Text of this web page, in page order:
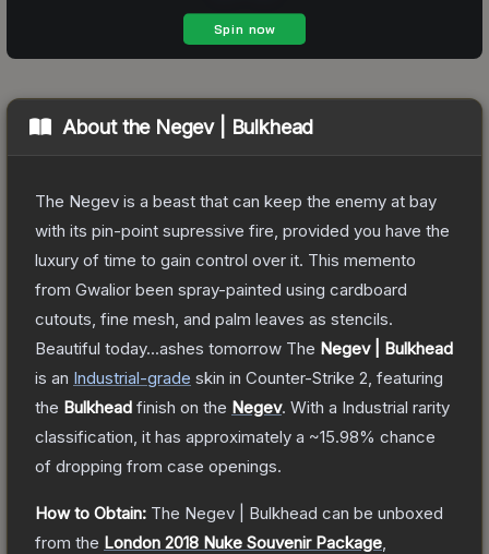
About the Negev | Bulkhead
The Negev is a beast that can keep the enemy at bay
with its pin-point supressive fire, provided you have the
luxury of time to gain control over it. This memento
from Gwalior been spray-painted using cardboard
cutouts, fine mesh, and palm leaves as stencils.
Beautiful today...ashes tomorrow The Negev | Bulkhead
is an Industrial-grade skin in Counter-Strike 2 , featuring
the Bulkhead finish on the Negev. With a Industrial rarity
classification, it has approximately a ~15.98% chance
of dropping from case openings.
How to Obtain: The Negev | Bulkhead can be unboxed
from the London 2018 Nuke Souvenir Package